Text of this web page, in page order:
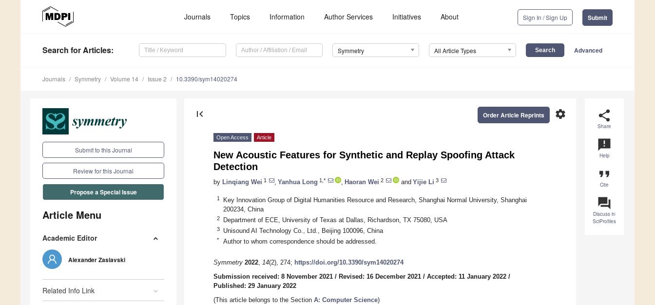
Journals Topics Information Author Services Initiatives About Sign In / Sign Up Submit
Search for Articles: Symmetry All Article Types Advanced
Journals Symmetry Volume 14 Issue 2 10.3390/sym14020274
Submit to this Journal
Review for this Journal
Propose a Special Issue
Article Menu
Academic Editor
Alexander Zaslavski
Related Info Link
share
Share
announcement
Help
format_quote
Cite
question_answer
Discuss in
SciProfiles
first_page settings
Order Article Reprints
Open Access Article
New Acoustic Features for Synthetic and Replay Spoofing Attack
Detection
by Linqiang Wei 1 Yanhua Long 1,* Haoran Wei 2 and Yijie Li 3
1
Key Innovation Group of Digital Humanities Resource and Research, Shanghai Normal University, Shanghai
200234, China
2 Department of ECE, University of Texas at Dallas, Richardson, TX 75080, USA
3 Unisound AI Technology Co., Ltd., Beijing 100096, China
* Author to whom correspondence should be addressed.
Symmetry 2022, 14(2), 274; https://doi.org/10.3390/sym14020274
Submission received: 8 November 2021 / Revised: 16 December 2021 / Accepted: 11 January 2022 /
Published: 29 January 2022
(This article belongs to the Section A: Computer Science)